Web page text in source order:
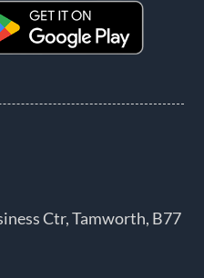
Ctr, Tamworth, B77